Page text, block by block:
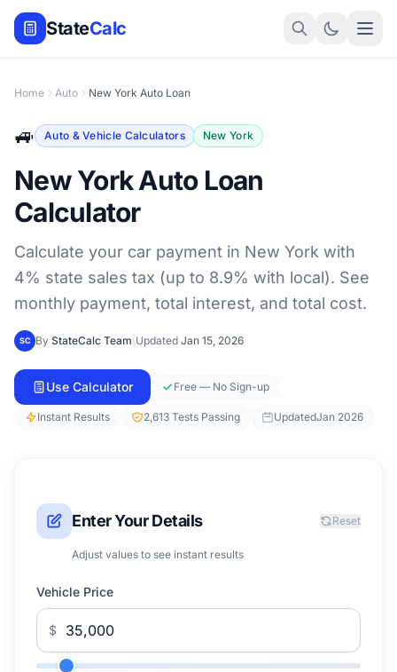
StateCalc
Home Auto New York Auto Loan
🚙 Auto & Vehicle Calculators New York
New York Auto Loan
Calculator
Calculate your car payment in New York with
4% state sales tax (up to 8.9% with local). See
monthly payment, total interest, and total cost.
SC By StateCalc Team Updated Jan 15, 2026
Use Calculator Free — No Sign-up
Instant Results 2,613 Tests Passing UpdatedJan 2026
Enter Your Details
Adjust values to see instant results
Reset
Vehicle Price
$